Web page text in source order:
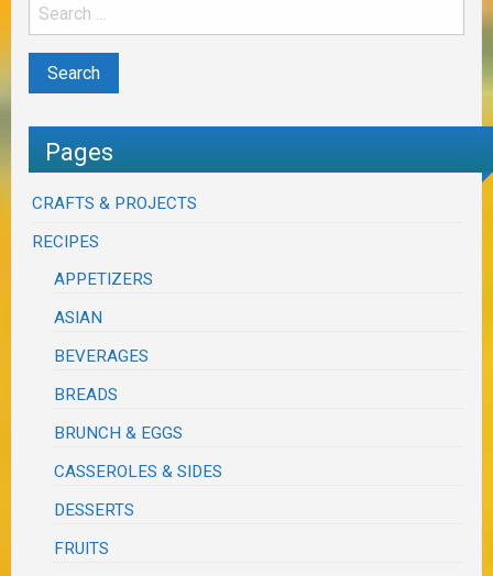
Pages
CRAFTS & PROJECTS
RECIPES
APPETIZERS
ASIAN
BEVERAGES
BREADS
BRUNCH & EGGS
CASSEROLES & SIDES
DESSERTS
FRUITS